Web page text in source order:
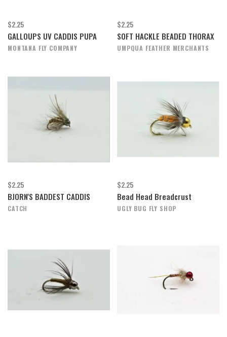
$2.25
GALLOUPS UV CADDIS PUPA
MONTANA FLY COMPANY
$2.25
SOFT HACKLE BEADED THORAX
UMPQUA FEATHER MERCHANTS
$2.25
BJORN'S BADDEST CADDIS
CATCH
$2.25
Bead Head Breadcrust
UGLY BUG FLY SHOP